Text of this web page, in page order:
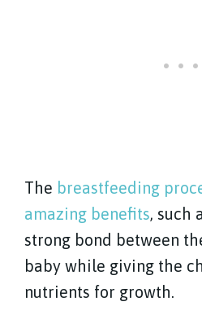
The breastfeeding
amazing benefits, such
strong bond between
baby while giving the
nutrients for growth.